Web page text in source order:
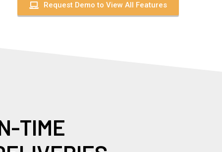
Request Demo to View All Features
-TIME